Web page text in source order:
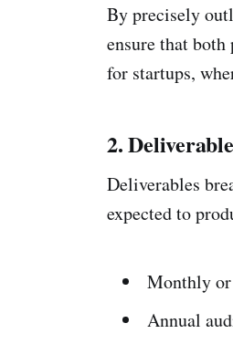
By precisely
ensure that
for startups,
2.
Deliverables
expected to
Monthly
Annual